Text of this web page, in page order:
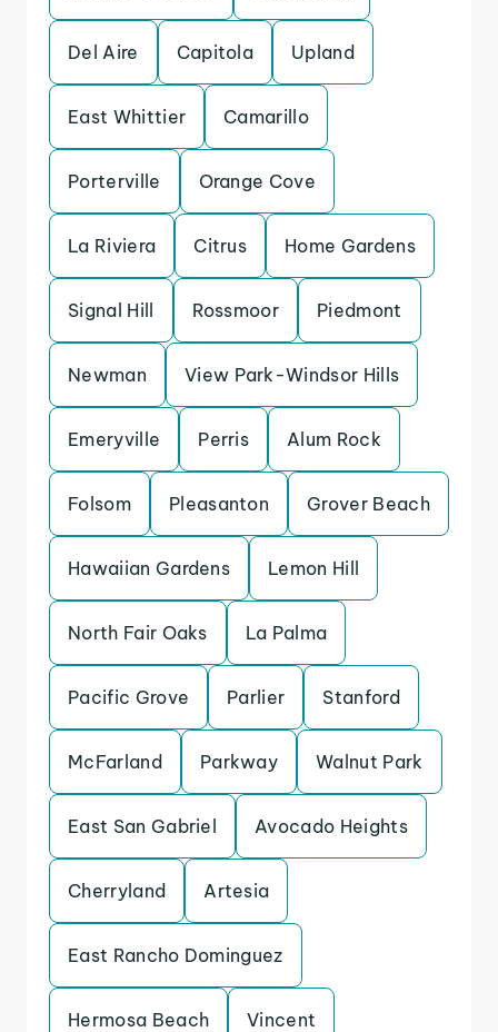
Del Aire Capitola Upland
East Whittier Camarillo
Porterville Orange Cove
La Riviera Citrus Home Gardens
Signal Hill Rossmoor Piedmont
Newman View Park-Windsor Hills
Emeryville Perris Alum Rock
Folsom Pleasanton Grover Beach
Hawaiian Gardens Lemon Hill
North Fair Oaks La Palma
Pacific Grove Parlier Stanford
McFarland Parkway Walnut Park
East San Gabriel Avocado Heights
Cherryland Artesia
East Rancho Dominguez
Hermosa Beach Vincent